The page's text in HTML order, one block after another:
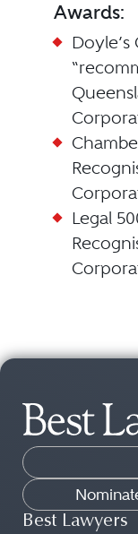
Awards:
Doyle’s
Legal
Best Lawyers